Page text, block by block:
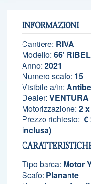
INFORMAZIONI
Cantiere: RIVA
Modello: 66'
Anno: 2021
Numero scafo: 15
Visibile a/in:
Dealer: VENTURA
Motorizzazione: 2
Prezzo richiesto: €
inclusa)
Tipo barca: Motor
Scafo: Planante